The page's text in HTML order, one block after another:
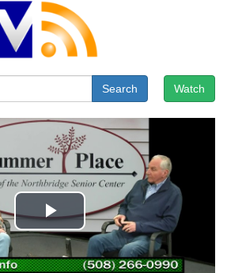
Watch
Search